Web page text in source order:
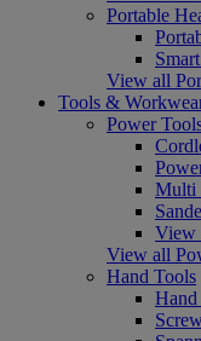
Portable
View all
Tools &
Power
Multi
View
View all
Hand Tools
Hand